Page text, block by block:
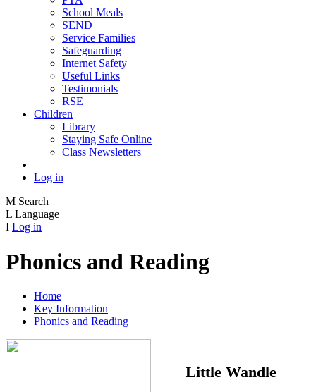
School Meals
SEND
Service Families
Safeguarding
Internet Safety
Useful Links
Testimonials
RSE
Children
Library
Staying Safe Online
Class Newsletters
Log in
M Search
L Language
I Log in
Phonics and Reading
Home
Key Information
Phonics and Reading
Little Wandle